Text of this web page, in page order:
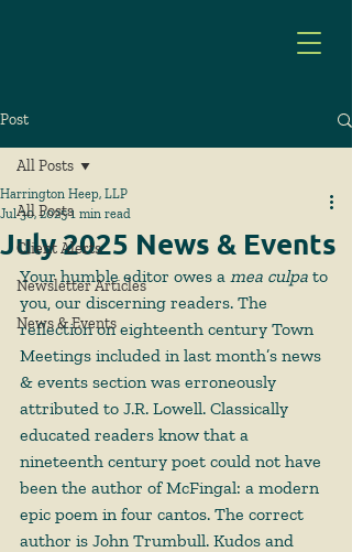
Post
All Posts
Client Alerts
Newsletter Articles
News & Events
All Posts
July 2025 News & Events
Harrington Heep, LLP
Jul 30, 2025 1 min read
Your humble editor owes a mea culpa to
you, our discerning readers. The
reflection on eighteenth century Town
Meetings included in last month’s news
& events section was erroneously
attributed to J.R. Lowell. Classically
educated readers know that a
nineteenth century poet could not have
been the author of McFingal: a modern
epic poem in four cantos. The correct
author is John Trumbull. Kudos and